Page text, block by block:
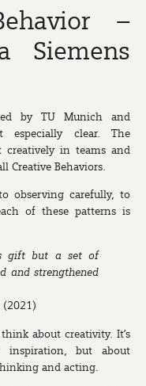
–
Siemens
by TU Munich and
especially clear. The
creatively in teams and
Creative Behaviors
observing carefully, to
of these patterns is
gift but a set of
and strengthened
(2021)
about creativity. It’s
but about
and acting.